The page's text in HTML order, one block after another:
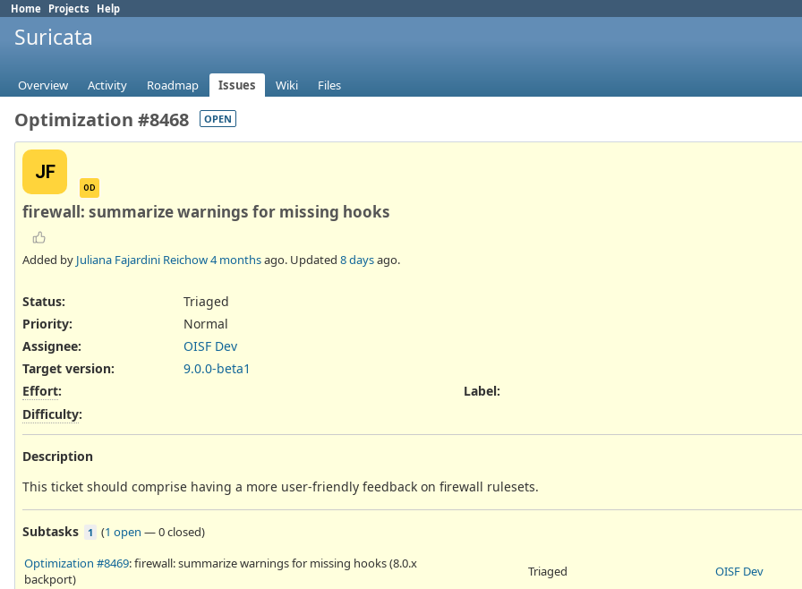
Home Projects Help
Suricata
Overview Activity Roadmap Issues Wiki Files
Optimization #8468 OPEN
JF
OD
firewall: summarize warnings for missing hooks
Added by Juliana Fajardini Reichow4 monthsago. Updated 8 daysago.
Status:
Triaged
Priority:
Normal
Assignee:
OISF Dev
Target version:
9.0.0-beta1
Effort:
Difficulty:
Label:
Description
This ticket should comprise having a more user-friendly feedback on firewall rulesets.
Subtasks 1 (1 open —0 closed)
Optimization #8469: firewall: summarize warnings for missing hooks (8.0.x
backport)
Triaged OISF Dev